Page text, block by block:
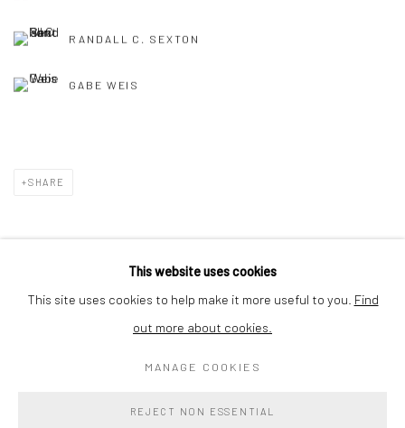
RANDALL C. SEXTON
GABE WEIS
SHARE
This website uses cookies
This site uses cookies to help make it more useful to you. Find
out more about cookies.
MANAGE COOKIES
REJECT NON ESSENTIAL